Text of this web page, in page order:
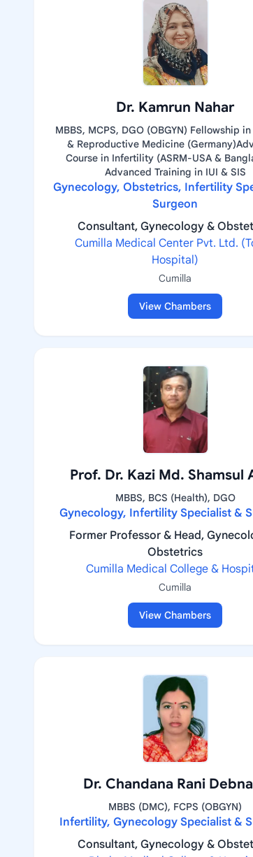
Dr. Kamrun Nahar
MBBS, MCPS, DGO (OBGYN) Fellowship
& Reproductive Medicine
Course in Infertility (ASRM-USA &
Advanced Training in IUI & SIS
Gynecology, Obstetrics, Infertility
Surgeon
Consultant, Gynecology &
Cumilla Medical Center Pvt. Ltd.
Hospital)
Cumilla
View Chambers
Prof. Dr. Kazi Md. Shamsul
MBBS, BCS (Health), DGO
Gynecology, Infertility Specialist &
Former Professor & Head,
Obstetrics
Cumilla Medical College &
Cumilla
View Chambers
Dr. Chandana Rani
MBBS (DMC), FCPS (OBGYN)
Infertility, Gynecology Specialist &
Consultant, Gynecology &